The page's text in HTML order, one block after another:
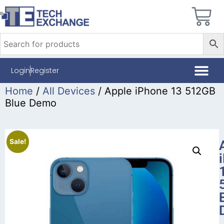
LoginRegister
Home / All Devices / Apple iPhone 13 512GB
Blue Demo
Sale!